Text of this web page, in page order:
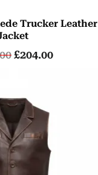
Trucker Leather
£204.00